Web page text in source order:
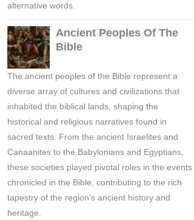
alternative words.
Ancient Peoples Of The
Bible
The ancient peoples of the Bible represent a
diverse array of cultures and civilizations that
inhabited the biblical lands, shaping the
historical and religious narratives found in
sacred texts. From the ancient Israelites and
Canaanites to the Babylonians and Egyptians,
these societies played pivotal roles in the events
chronicled in the Bible, contributing to the rich
tapestry of the region's ancient history and
heritage.